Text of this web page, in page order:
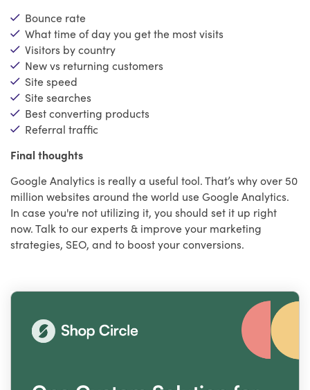
Bounce rate
What time of day you get the most visits
Visitors by country
New vs returning customers
Site speed
Site searches
Best converting products
Referral traffic
Final thoughts
Google Analytics is really a useful tool. That’s why over 50
million websites around the world use Google Analytics.
In case you're not utilizing it, you should set it up right
now. Talk to our experts & improve your marketing
strategies, SEO, and to boost your conversions.